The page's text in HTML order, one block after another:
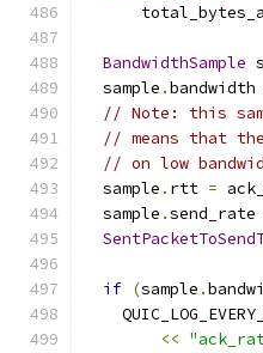
BandwidthSample
  sample
.bandwidth
// Note: this
// means that
// on low
  sample
. rtt =
  sample
.send_rate
if (sample .
<<